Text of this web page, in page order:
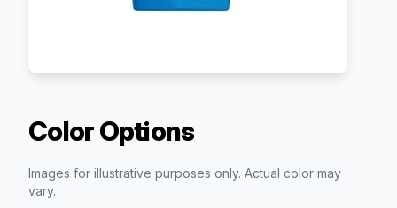
Color Options
Images for illustrative purposes only. Actual color may
vary.